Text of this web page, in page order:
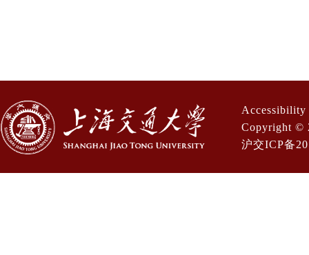
Accessibility
Copyright ©
沪交ICP备